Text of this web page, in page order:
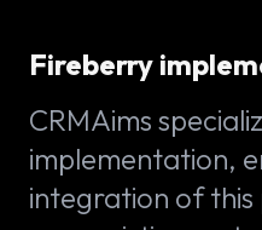
Fireberry
CRMAims
implementation,
integration of